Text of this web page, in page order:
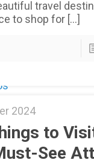
travel
to shop for […]
2024
to
See